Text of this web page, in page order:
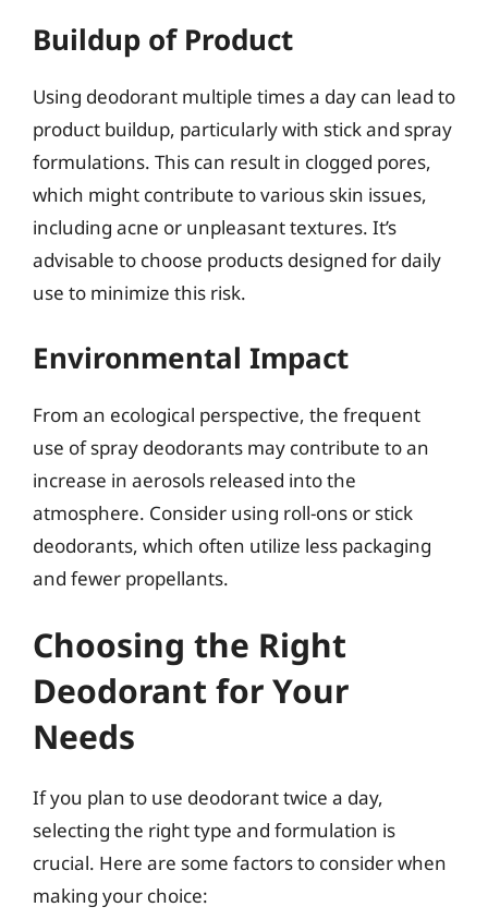
Buildup of Product
Using deodorant multiple times a day can lead to
product buildup, particularly with stick and spray
formulations. This can result in clogged pores,
which might contribute to various skin issues,
including acne or unpleasant textures. It’s
advisable to choose products designed for daily
use to minimize this risk.
Environmental Impact
From an ecological perspective, the frequent
use of spray deodorants may contribute to an
increase in aerosols released into the
atmosphere. Consider using roll-ons or stick
deodorants, which often utilize less packaging
and fewer propellants.
Choosing the Right
Deodorant for Your
Needs
If you plan to use deodorant twice a day,
selecting the right type and formulation is
crucial. Here are some factors to consider when
making your choice: